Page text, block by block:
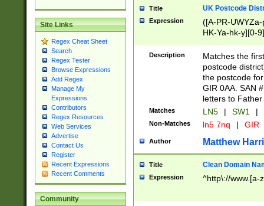
Site Links
Regex Cheat Sheet
Search
Regex Tester
Browse Expressions
Add Regex
Manage My
Expressions
Contributors
Regex Resources
Web Services
Advertise
Contact Us
Register
Recent Expressions
Recent Comments
Community
Title UK Postcode
Expression
([A-PR-
HK-Ya-hk-y][0-
[A-HJKS-UWa-
Description
Matches the
postcode
the postcode
GIR 0AA. SAN
letters to
Matches LN5 | SW1 |
Non-Matches ln5 7nq | GIR
Author Matthew
Title Clean Domain
Expression ^http\://www.[a-